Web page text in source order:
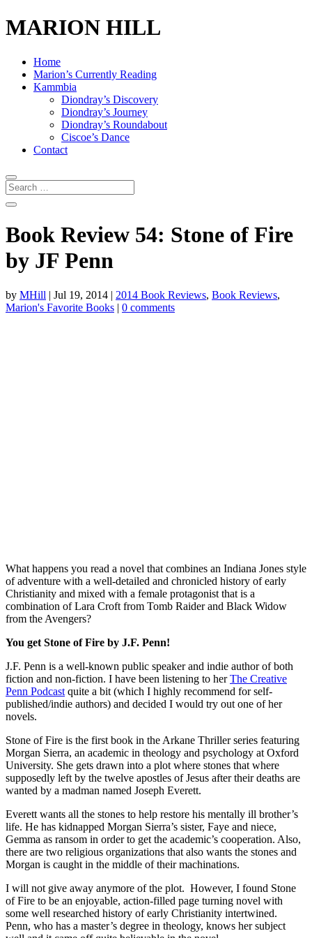
MARION HILL
Home
Marion’s Currently Reading
Kammbia
Diondray’s Discovery
Diondray’s Journey
Diondray’s Roundabout
Ciscoe’s Dance
Contact
Book Review 54: Stone of Fire
by JF Penn
by MHill | Jul 19, 2014 | 2014 Book Reviews, Book Reviews,
Marion's Favorite Books | 0 comments
What happens you read a novel that combines an Indiana Jones style
of adventure with a well-detailed and chronicled history of early
Christianity and mixed with a female protagonist that is a
combination of Lara Croft from Tomb Raider and Black Widow
from the Avengers?
You get Stone of Fire by J.F. Penn!
J.F. Penn is a well-known public speaker and indie author of both
fiction and non-fiction. I have been listening to herThe Creative
Penn Podcast quite a bit (which I highly recommend for self-
published/indie authors) and decided I would try out one of her
novels.
Stone of Fire is the first book in the Arkane Thriller series featuring
Morgan Sierra, an academic in theology and psychology at Oxford
University. She gets drawn into a plot where stones that where
supposedly left by the twelve apostles of Jesus after their deaths are
wanted by a madman named Joseph Everett.
Everett wants all the stones to help restore his mentally ill brother’s
life. He has kidnapped Morgan Sierra’s sister, Faye and niece,
Gemma as ransom in order to get the academic’s cooperation. Also,
there are two religious organizations that also wants the stones and
Morgan is caught in the middle of their machinations.
I will not give away anymore of the plot. However, I found Stone
of Fire to be an enjoyable, action-filled page turning novel with
some well researched history of early Christianity intertwined.
Penn, who has a master’s degree in theology, knows her subject